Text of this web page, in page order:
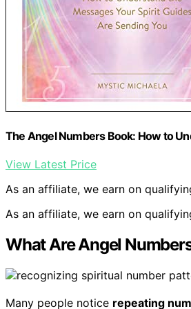
The Angel Numbers Book: How to
View Latest Price
As an affiliate, we earn on
As an affiliate, we earn on
What Are Angel
Many people notice repeating